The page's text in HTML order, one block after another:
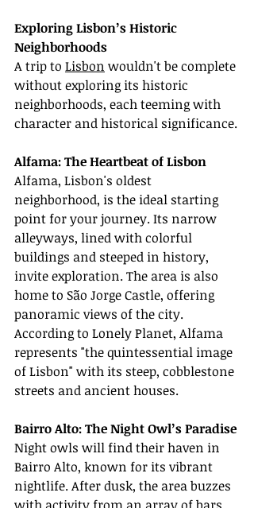
Exploring Lisbon’s Historic
Neighborhoods
A trip to Lisbon wouldn't be complete
without exploring its historic
neighborhoods, each teeming with
character and historical significance.
Alfama: The Heartbeat of Lisbon
Alfama, Lisbon's oldest
neighborhood, is the ideal starting
point for your journey. Its narrow
alleyways, lined with colorful
buildings and steeped in history,
invite exploration. The area is also
home to São Jorge Castle, offering
panoramic views of the city.
According to Lonely Planet, Alfama
represents "the quintessential image
of Lisbon" with its steep, cobblestone
streets and ancient houses.
Bairro Alto: The Night Owl’s Paradise
Night owls will find their haven in
Bairro Alto, known for its vibrant
nightlife. After dusk, the area buzzes